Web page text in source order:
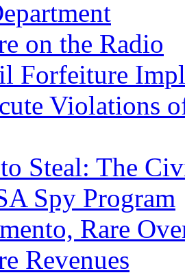
on the Radio
Forfeiture
Violations
Steal: The
Spy Program
Rare
Revenues